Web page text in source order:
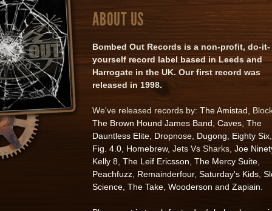
ABOUT US
Bombed Out Records is a non-profit, do-it-
yourself record label based in Leeds and
Harrogate in the UK. Our first record was
released in 1998.
We've released records by: The Amistad,
The Brown Hound James Band, Caves, The
Dauntless Elite, Dropnose, Dugong, Eighty Six,
Fig. 4.0, Homebrew, Jets Vs Sharks, Joe
Kelly 8, The Leif Ericsson, The Mercy Suite,
Peachfuzz, Remainderfour, Saturday's Kids,
Science, The Take, Wooderson and Zapiain.